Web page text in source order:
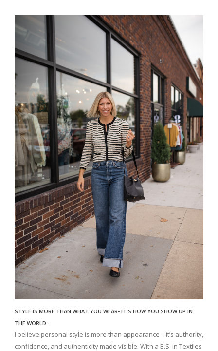
STYLE IS MORE THAN WHAT YOU WEAR- IT'S HOW YOU SHOW UP IN
THE WORLD.
I believe personal style is more than appearance—it’s authority,
confidence, and authenticity made visible. With a B.S. in Textiles